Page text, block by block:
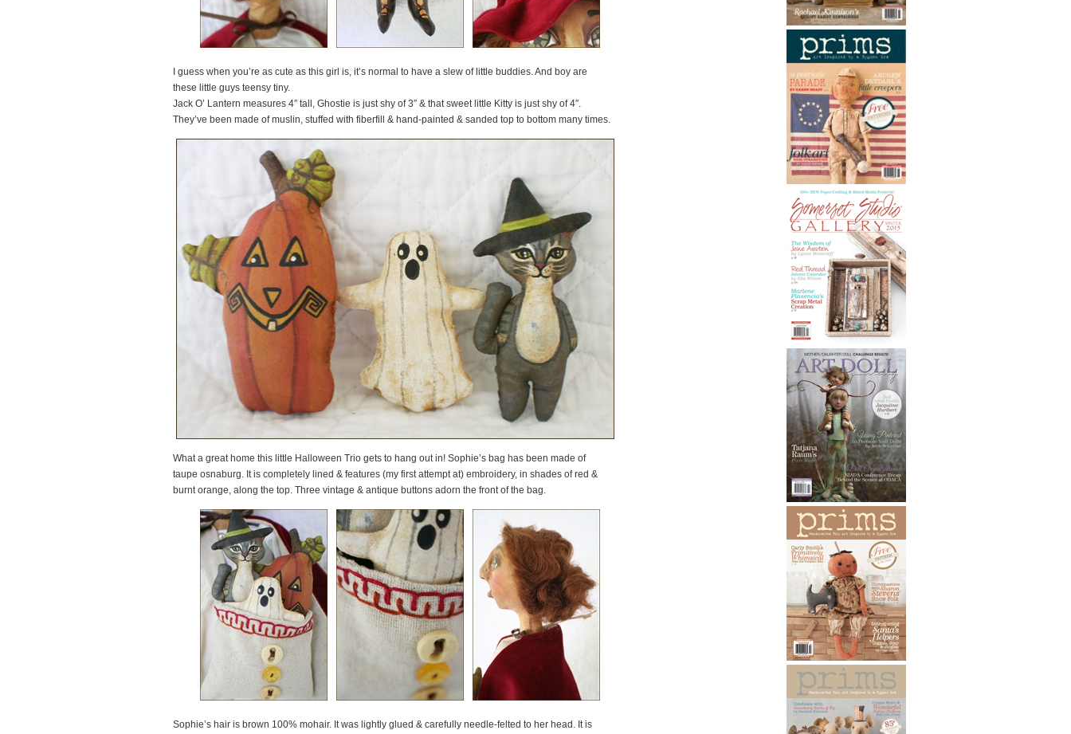
I guess when you’re as cute as this girl is, it’s normal to have a slew of little buddies. And boy are
these little guys teensy tiny.
Jack O’ Lantern measures 4″ tall, Ghostie is just shy of 3″ & that sweet little Kitty is just shy of 4″.
They’ve been made of muslin, stuffed with fiberfill & hand-painted & sanded top to bottom many times.
What a great home this little Halloween Trio gets to hang out in! Sophie’s bag has been made of
taupe osnaburg. It is completely lined & features (my first attempt at) embroidery, in shades of red &
burnt orange, along the top. Three vintage & antique buttons adorn the front of the bag.
Sophie’s hair is brown 100% mohair. It was lightly glued & carefully needle-felted to her head. It is